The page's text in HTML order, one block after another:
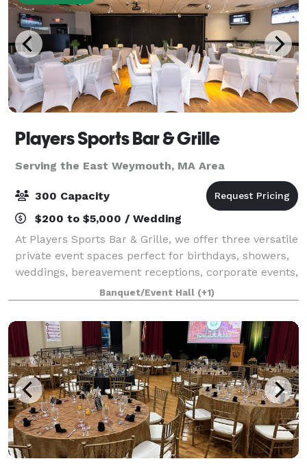
Players Sports Bar & Grille
Serving the East Weymouth, MA Area
300 Capacity
$200 to $5,000 / Wedding
At Players Sports Bar & Grille, we offer three versatile
private event spaces perfect for birthdays, showers,
weddings, bereavement receptions, corporate events,
fundraisers, family gatherings, and more. As one of
the South Shore’s most a
Banquet/Event Hall (+1)